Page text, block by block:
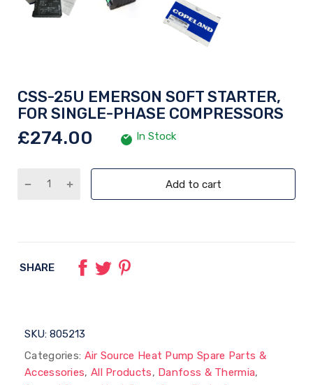
CSS-25U EMERSON SOFT STARTER,
FOR SINGLE-PHASE COMPRESSORS
£274.00 In Stock
Add to cart
SHARE
SKU: 805213
Categories: Air Source Heat Pump Spare Parts &
Accessories, All Products, Danfoss & Thermia,